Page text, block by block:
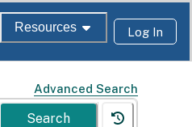
Resources Log In
Advanced Search
Search